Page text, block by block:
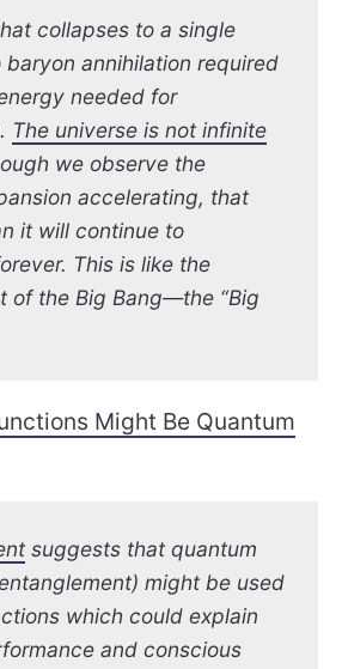
collapses to a single
annihilation required
needed for
The universe is not infinite
we observe the
accelerating, that
it will continue to
This is like the
of the Big Bang—the “Big
Might Be Quantum
suggests that quantum
might be used
which could explain
and conscious